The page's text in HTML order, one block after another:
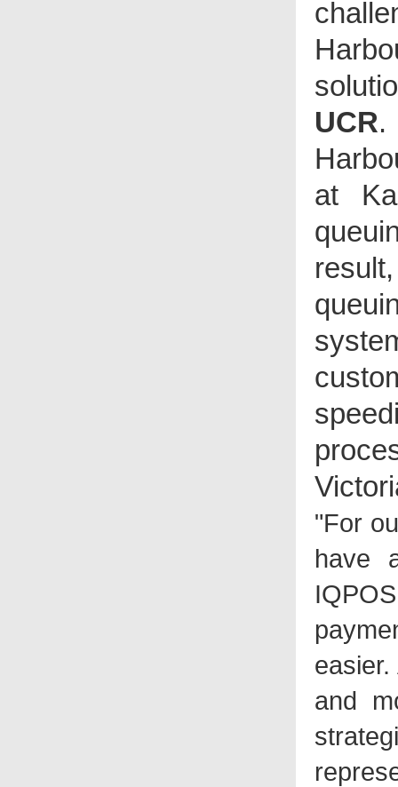
UCR.
at
"For
have
and